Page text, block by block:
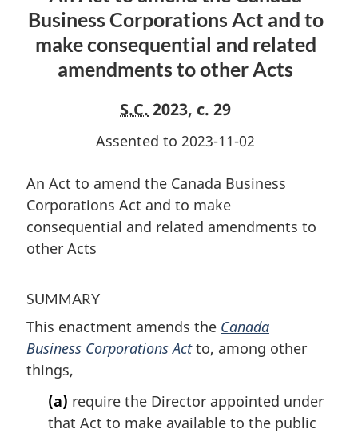
Act
to
make
and
related
other
Acts
Corporations
and
to
consequential
and
amendments
to
other
Acts
Business Corporations Act and to
make consequential and related
amendments to other Acts
S.C. 2023, c. 29
Assented to 2023-11-02
An Act to amend the Canada Business
Corporations Act and to make
consequential and related amendments to
other Acts
SUMMARY
This enactment amends the Canada
Business Corporations Actto, among other
things,
(a) require the Director appointed under
that Act to make available to the public